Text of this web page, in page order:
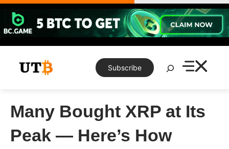
Skip
content
Subscribe
Search
Many Bought XRP at Its
Peak — Here’s How